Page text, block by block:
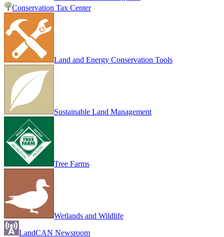
Conservation Tax Center
Land and Energy Conservation Tools
Sustainable Land Management
Tree Farms
Wetlands and Wildlife
LandCAN Newsroom